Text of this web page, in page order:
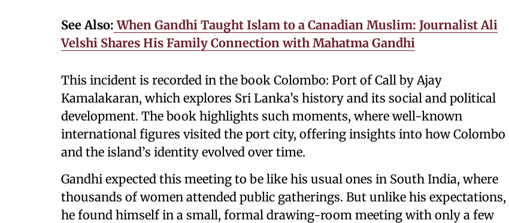
See Also: When Gandhi Taught Islam to a Canadian Muslim: Journalist Ali
Velshi Shares His Family Connection with Mahatma Gandhi
This incident is recorded in the book Colombo: Port of Call by Ajay
Kamalakaran, which explores Sri Lanka’s history and its social and political
development. The book highlights such moments, where well-known
international figures visited the port city, offering insights into how Colombo
and the island’s identity evolved over time.
Gandhi expected this meeting to be like his usual ones in South India, where
thousands of women attended public gatherings. But unlike his expectations,
he found himself in a small, formal drawing-room meeting with only a few